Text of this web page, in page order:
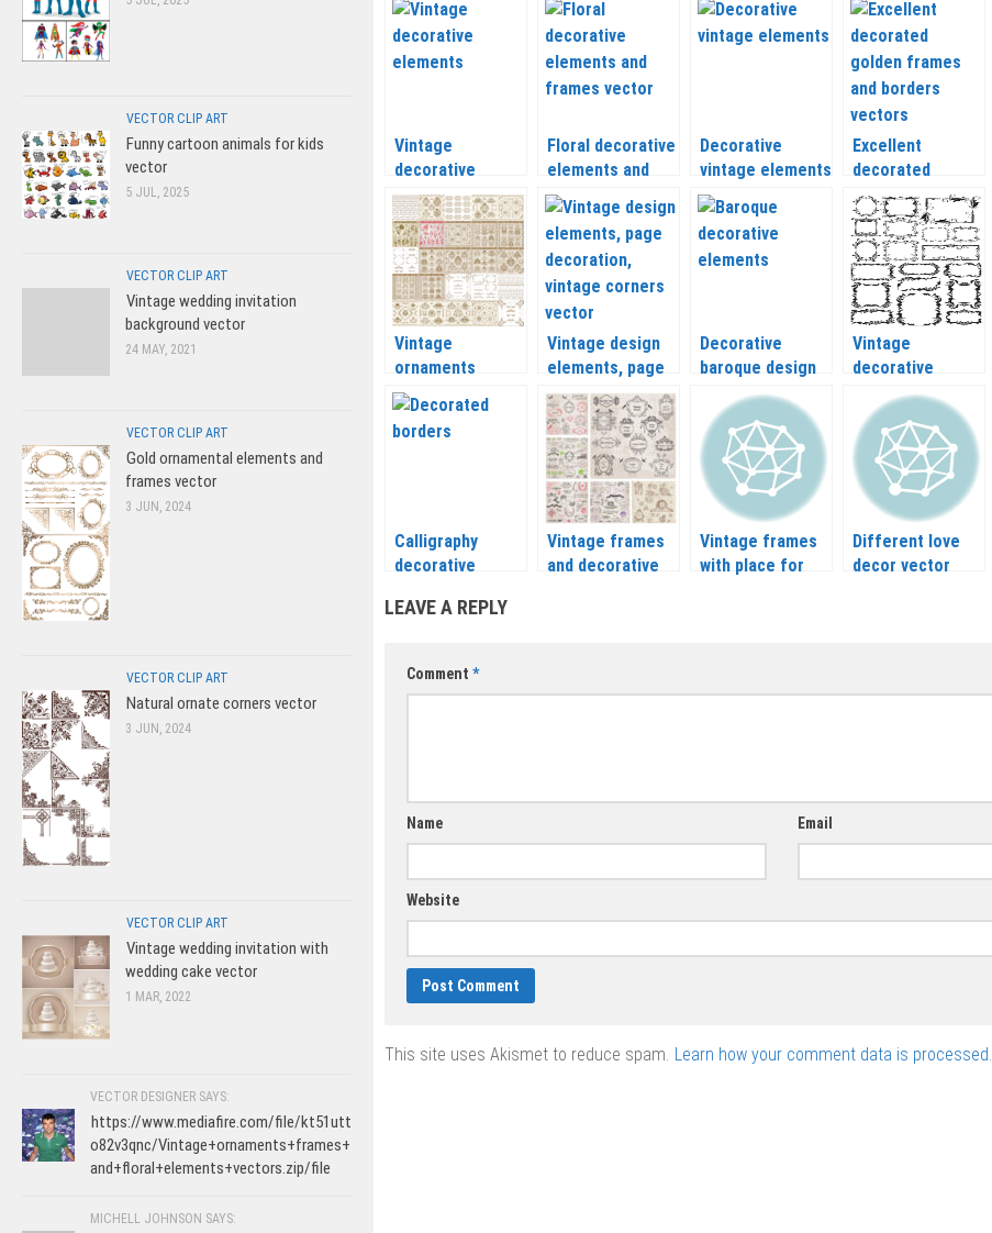
Vintage
decorative
elements vector
Floral decorative
elements and
frames
Decorative
vintage elements
vector
Excellent
decorated
golden frames
and borders
vector
Vintage
ornaments
frames and floral
elements vector
Vintage design
elements, page
decoration,
vintage corners
vector
Decorative
baroque design
elements vector
| Baroque arts
Vintage
decorative
frames vector
Calligraphy
decorative
for page
Vintage frames
and decorative
Vintage frames
with place for
Different love
decor vector
LEAVE A REPLY
Comment *
Name Email
Website
This site uses Akismet to reduce spam. Learn how your comment data is processed.
VECTOR CLIP ART
Funny cartoon animals for kids
vector
5 JUL, 2025
VECTOR CLIP ART
Vintage wedding invitation
background vector
24 MAY, 2021
VECTOR CLIP ART
Gold ornamental elements and
frames vector
3 JUN, 2024
VECTOR CLIP ART
Natural ornate corners vector
3 JUN, 2024
VECTOR CLIP ART
Vintage wedding invitation with
wedding cake vector
1 MAR, 2022
VECTOR DESIGNER SAYS:
https://www.mediafire.com/file/kt51utt
o82v3qnc/Vintage+ornaments+frames+
and+floral+elements+vectors.zip/file
MICHELL JOHNSON SAYS: